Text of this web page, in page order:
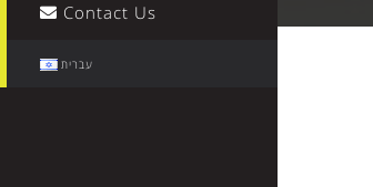
Contact Us
עברית